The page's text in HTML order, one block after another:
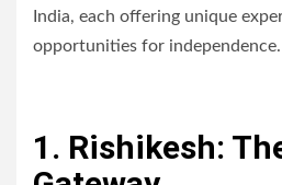
India, each offering unique
opportunities for independence.
1. Rishikesh: